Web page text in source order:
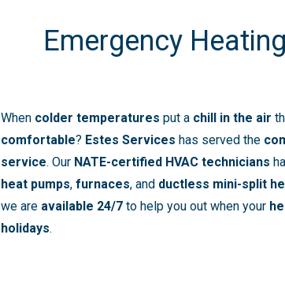
Emergency
When colder temperatures put a chill in the air
comfortable? Estes Services has served the
service. Our NATE-certified HVAC technicians
heat pumps, furnaces, and ductless mini-split
we are available 24/7 to help you out when your
holidays.